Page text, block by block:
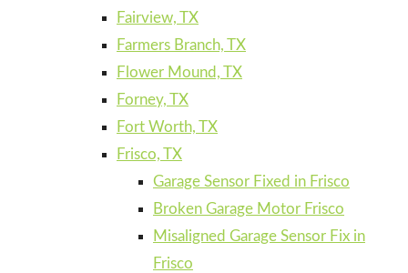
Fairview, TX
Farmers Branch, TX
Flower Mound, TX
Forney, TX
Fort Worth, TX
Frisco, TX
Garage Sensor Fixed in Frisco
Broken Garage Motor Frisco
Misaligned Garage Sensor Fix in
Frisco